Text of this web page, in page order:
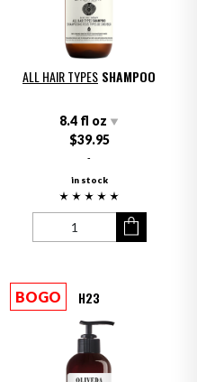
ALL HAIR TYPES SHAMPOO
8.4 fl oz
$39.95
-
in stock
BOGO H23